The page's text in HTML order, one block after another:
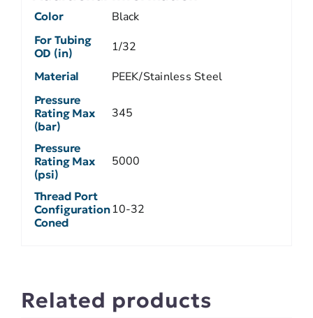
Color Black
For Tubing
OD (in)
1/32
Material PEEK/Stainless Steel
Pressure
Rating Max
(bar)
345
Pressure
Rating Max
(psi)
5000
Thread Port
Configuration
Coned
10-32
Related products